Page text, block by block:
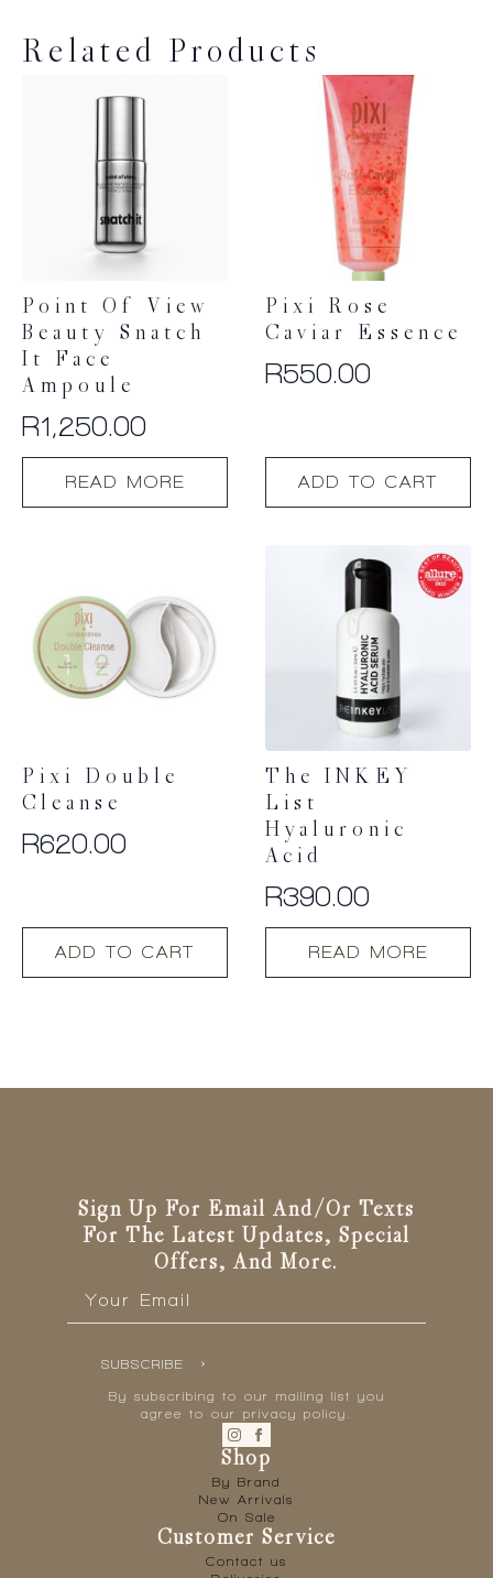
Related Products
Point Of View
Beauty Snatch
It Face
Ampoule
R1,250.00
READ MORE
Pixi Rose
Caviar Essence
R550.00
ADD TO CART
Pixi Double
Cleanse
R620.00
ADD TO CART
The INKEY
List
Hyaluronic
Acid
R390.00
READ MORE
Sign Up For Email And/or Texts
For The Latest Updates, Special
Offers, And More.
SUBSCRIBE
By subscribing to our mailing list you
agree to our privacy policy.
Shop
By Brand
New Arrivals
On Sale
Customer Service
Contact us